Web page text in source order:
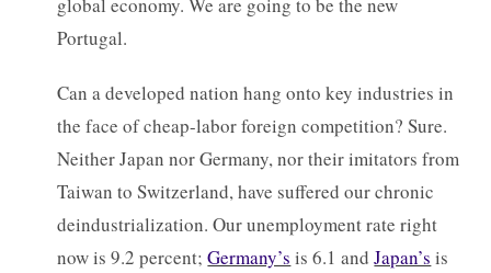
Portugal.
Can a developed nation hang onto key industries in
the face of cheap-labor foreign competition? Sure.
Neither Japan nor Germany, nor their imitators from
Taiwan to Switzerland, have suffered our chronic
deindustrialization. Our unemployment rate right
now is 9.2 percent;Germany’s is 6.1 andJapan’s is